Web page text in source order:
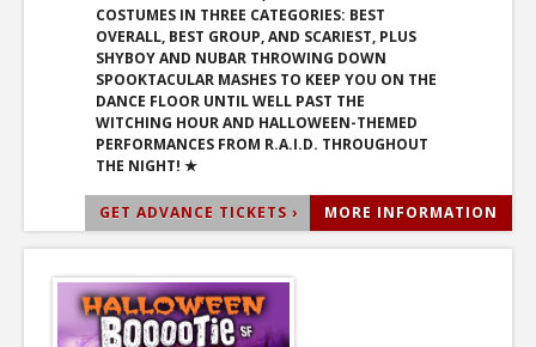
COSTUMES IN THREE CATEGORIES: BEST
OVERALL, BEST GROUP, AND SCARIEST, PLUS
SHYBOY AND NUBAR THROWING DOWN
SPOOKTACULAR MASHES TO KEEP YOU ON THE
DANCE FLOOR UNTIL WELL PAST THE
WITCHING HOUR AND HALLOWEEN-THEMED
PERFORMANCES FROM R.A.I.D. THROUGHOUT
THE NIGHT! ★
GET ADVANCE TICKETS › MORE INFORMATION